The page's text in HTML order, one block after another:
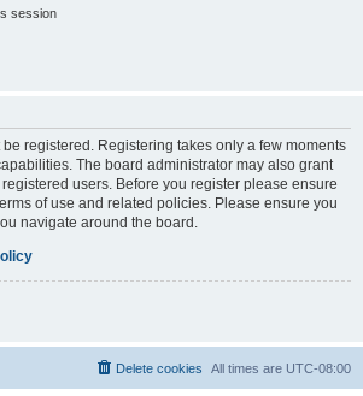
session
registered. Registering takes only a few moments
The board administrator may also grant
users. Before you register please ensure
of use and related policies. Please ensure you
navigate around the board.
All times are UTC-08:00
Delete cookies